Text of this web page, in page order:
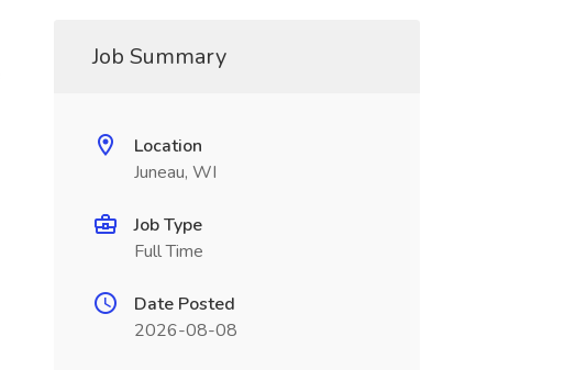
Job Summary
Location
Juneau, WI
Job Type
Full Time
Date Posted
2026-08-08